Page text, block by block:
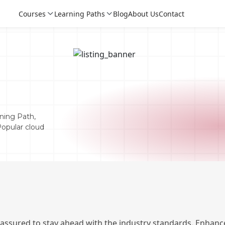
Courses Learning Paths BlogAbout UsContact
Path,
cloud
Sign Up